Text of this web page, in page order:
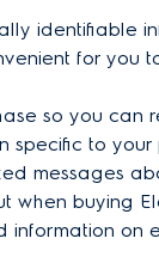
identifiable
for you
so you
specific to
messages
when buying
information on